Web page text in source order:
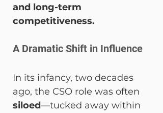
and long-term
competitiveness.
A Dramatic Shift in Influence
In its infancy, two decades
ago, the CSO role was often
siloed—tucked away within